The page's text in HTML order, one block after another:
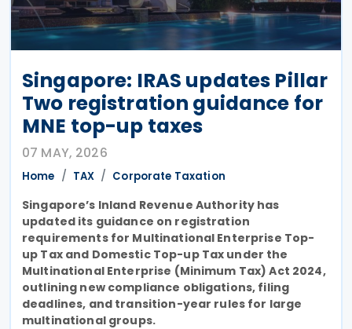
Singapore: IRAS updates Pillar
Two registration guidance for
MNE top-up taxes
07 MAY, 2026
Home TAX Corporate Taxation
Singapore’s Inland Revenue Authority has
updated its guidance on registration
requirements for Multinational Enterprise Top-
up Tax and Domestic Top-up Tax under the
Multinational Enterprise (Minimum Tax) Act 2024,
outlining new compliance obligations, filing
deadlines, and transition-year rules for large
multinational groups.